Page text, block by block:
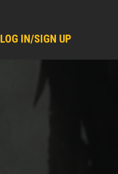
LOG IN/SIGN UP